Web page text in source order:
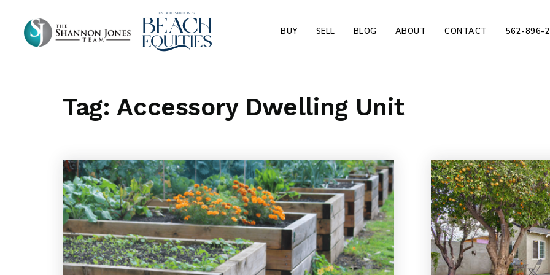
BUY SELL BLOG ABOUT CONTACT 562-896-
Tag: Accessory Dwelling Unit